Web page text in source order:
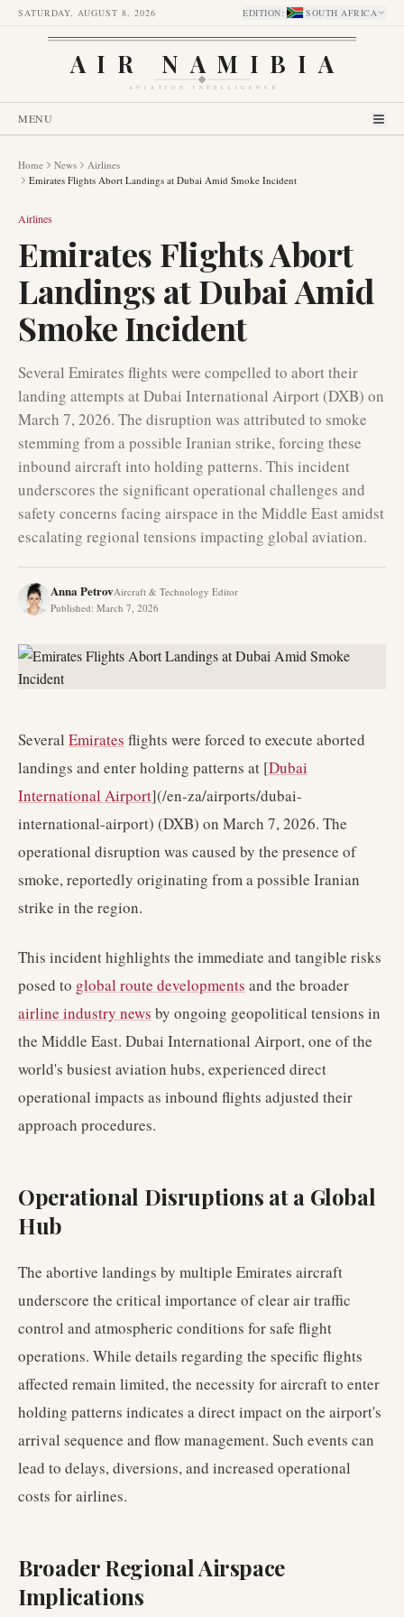
SATURDAY, AUGUST 8, 2026 EDITION: SOUTH AFRICA
AIR NAMIBIA
AVIATION INTELLIGENCE
MENU
Home News
Airlines
Emirates Flights Abort Landings at Dubai Amid Smoke Incident
Airlines
Emirates Flights Abort
Landings at Dubai Amid
Smoke Incident
Several Emirates flights were compelled to abort their
landing attempts at Dubai International Airport (DXB) on
March 7, 2026. The disruption was attributed to smoke
stemming from a possible Iranian strike, forcing these
inbound aircraft into holding patterns. This incident
underscores the significant operational challenges and
safety concerns facing airspace in the Middle East amidst
escalating regional tensions impacting global aviation.
Anna PetrovAircraft & Technology Editor
Published: March 7, 2026
Several Emirates flights were forced to execute aborted
landings and enter holding patterns at [Dubai
International Airport](/en-za/airports/dubai-
international-airport) (DXB) on March 7, 2026. The
operational disruption was caused by the presence of
smoke, reportedly originating from a possible Iranian
strike in the region.
This incident highlights the immediate and tangible risks
posed to global route developments and the broader
airline industry news by ongoing geopolitical tensions in
the Middle East. Dubai International Airport, one of the
world's busiest aviation hubs, experienced direct
operational impacts as inbound flights adjusted their
approach procedures.
Operational Disruptions at a Global
Hub
The abortive landings by multiple Emirates aircraft
underscore the critical importance of clear air traffic
control and atmospheric conditions for safe flight
operations. While details regarding the specific flights
affected remain limited, the necessity for aircraft to enter
holding patterns indicates a direct impact on the airport's
arrival sequence and flow management. Such events can
lead to delays, diversions, and increased operational
costs for airlines.
Broader Regional Airspace
Implications